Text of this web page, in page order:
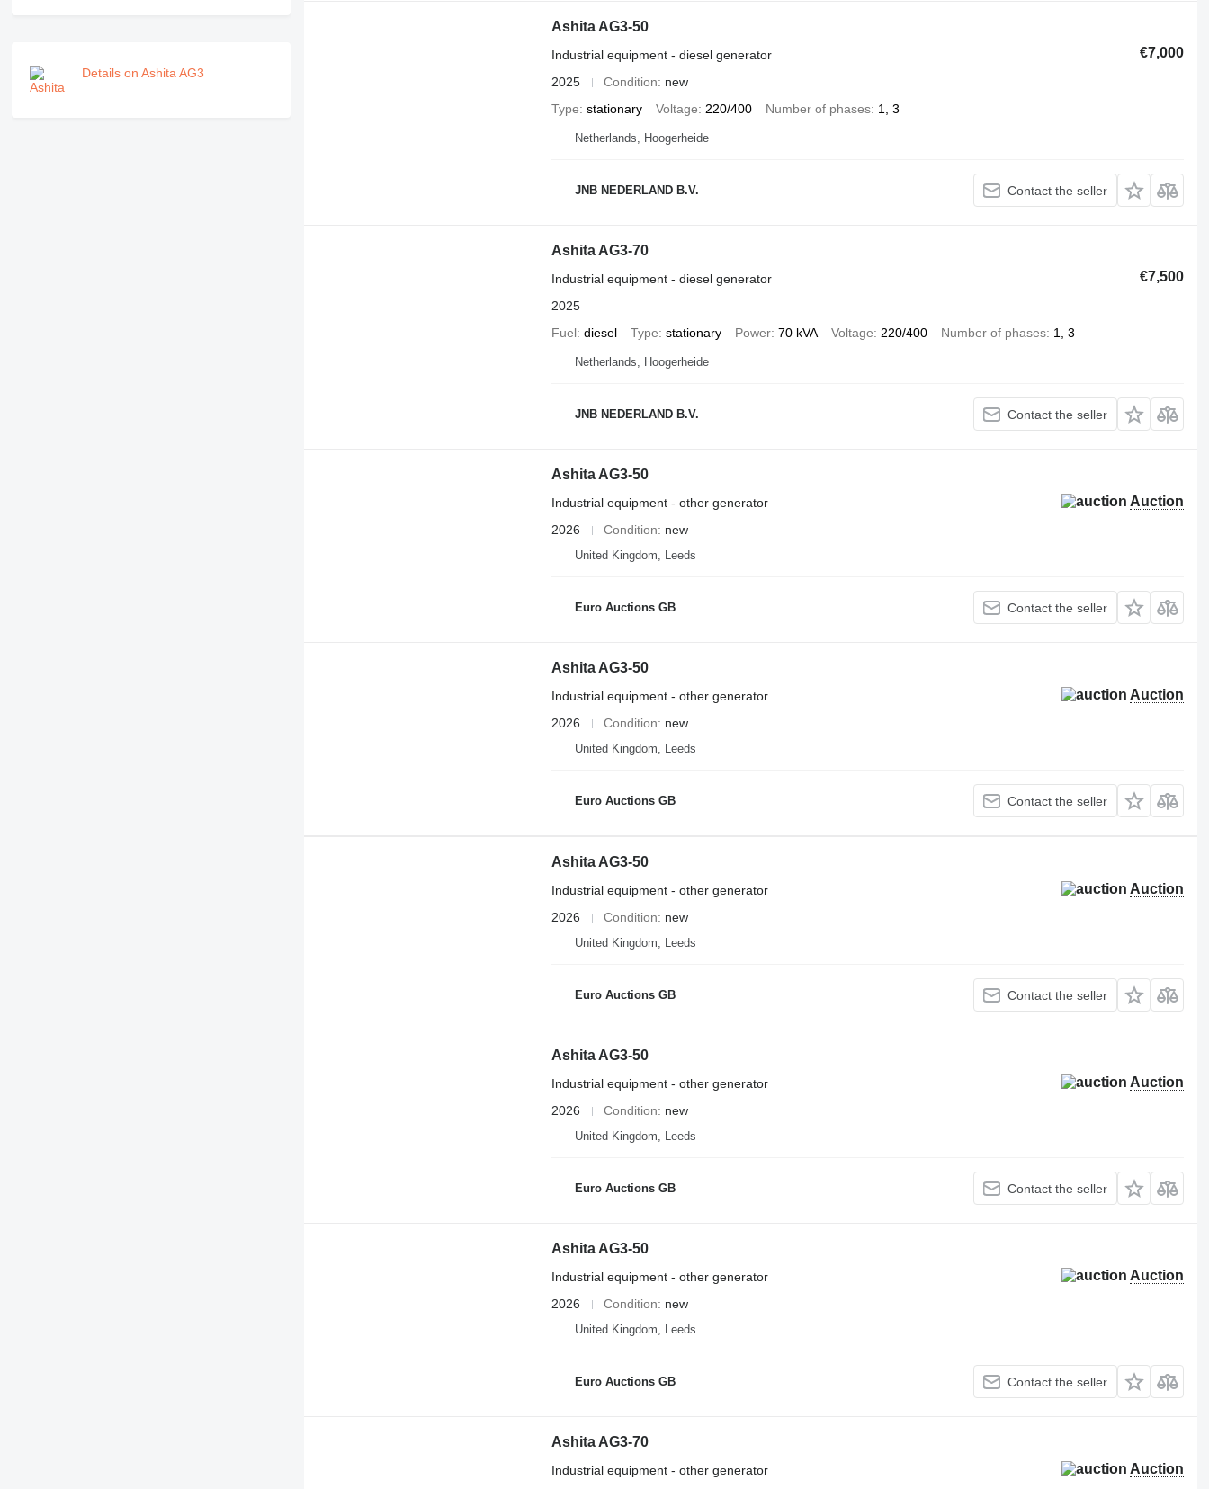
Details on Ashita AG3
Ashita AG3-50
€7,000
Industrial equipment - diesel generator
2025
Condition
new
Type stationary Voltage 220/400 Number of phases 1, 3
Netherlands, Hoogerheide
JNB NEDERLAND B.V. Contact the seller
Ashita AG3-70
€7,500
Industrial equipment - diesel generator
2025
Fuel diesel Type stationary Power 70 kVA Voltage 220/400 Number of phases 1, 3
Netherlands, Hoogerheide
JNB NEDERLAND B.V. Contact the seller
Ashita AG3-50
Auction
Industrial equipment - other generator
2026
Condition new
United Kingdom, Leeds
Euro Auctions GB Contact the seller
Ashita AG3-50
Auction
Industrial equipment - other generator
2026
Condition new
United Kingdom, Leeds
Euro Auctions GB Contact the seller
Ashita AG3-50
Auction
Industrial equipment - other generator
2026
Condition new
United Kingdom, Leeds
Euro Auctions GB Contact the seller
Ashita AG3-50
Auction
Industrial equipment - other generator
2026
Condition new
United Kingdom, Leeds
Euro Auctions GB Contact the seller
Ashita AG3-50
Auction
Industrial equipment - other generator
2026
Condition new
United Kingdom, Leeds
Euro Auctions GB Contact the seller
Ashita AG3-70
Auction
Industrial equipment - other generator